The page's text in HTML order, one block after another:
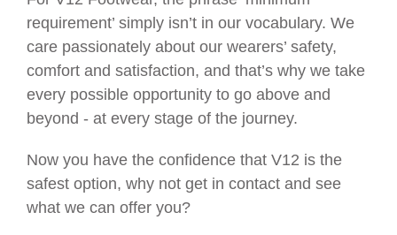
requirement’ simply isn’t in our vocabulary. We
care passionately about our wearers’ safety,
comfort and satisfaction, and that’s why we take
every possible opportunity to go above and
beyond - at every stage of the journey.
Now you have the confidence that V12 is the
safest option, why not get in contact and see
what we can offer you?